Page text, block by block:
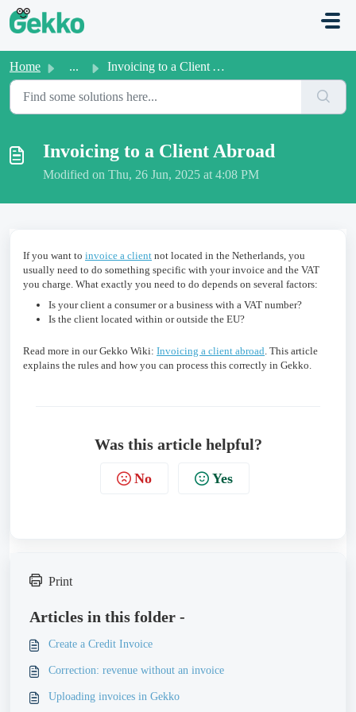
Skip to main content
Home ... Invoicing to a Client Abroad
Invoicing to a Client Abroad
Modified on Thu, 26 Jun, 2025 at 4:08 PM
If you want to invoice a client not located in the Netherlands, you
usually need to do something specific with your invoice and the VAT
you charge. What exactly you need to do depends on several factors:
Is your client a consumer or a business with a VAT number?
Is the client located within or outside the EU?
Read more in our Gekko Wiki: Invoicing a client abroad. This article
explains the rules and how you can process this correctly in Gekko.
Was this article helpful?
No Yes
Print
Articles in this folder -
Create a Credit Invoice
Correction: revenue without an invoice
Uploading invoices in Gekko